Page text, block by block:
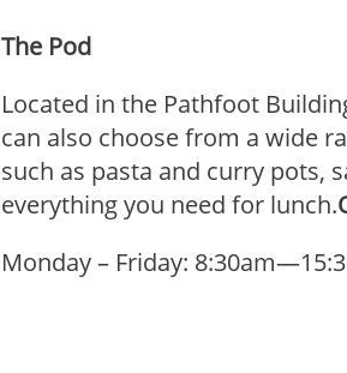
The Pod
Located in the Pathfoot
can also choose from a wide
such as pasta and curry pots,
everything you need for lunch.
Monday – Friday: